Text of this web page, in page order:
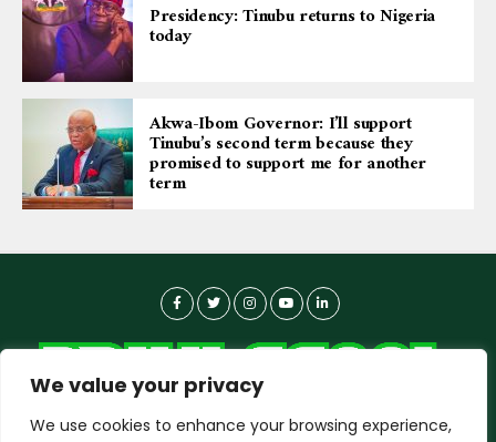
We value your privacy
We use cookies to enhance your browsing experience,
Presidency: Tinubu returns to Nigeria
today
Akwa-Ibom Governor: I’ll support
Tinubu’s second term because they
promised to support me for another
term